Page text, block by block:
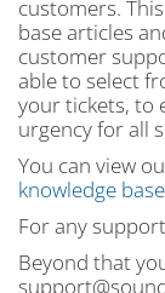
customers.
base articles
customer
able to select
your tickets, to
urgency for all
You can view
knowledge
For any
Beyond that